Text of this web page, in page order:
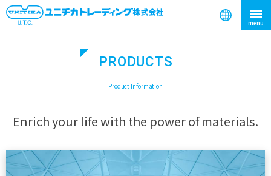
PRODUCTS
Product Information
Enrich your life with the power of materials.